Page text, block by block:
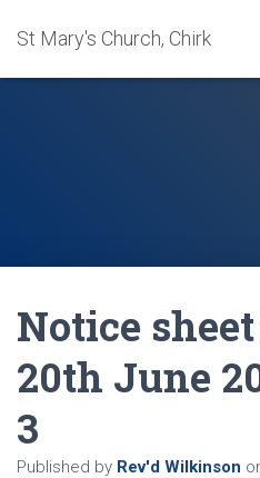
St Mary's Church, Chirk
Notice
20th June
3
Published by Rev'd Wilkinson